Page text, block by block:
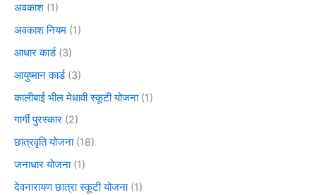
अवकाश (1)
अवकाश नियम (1)
आधार कार्ड(3)
आयुष्मान कार्ड(3)
कालीबाई भील मेधावी स्कूटी योजना(1)
गार्गी पुरस्कार (2)
छात्रवृति योजना(18)
जनाधार योजना(1)
देवनारायण छात्रा स्कूटी योजना(1)